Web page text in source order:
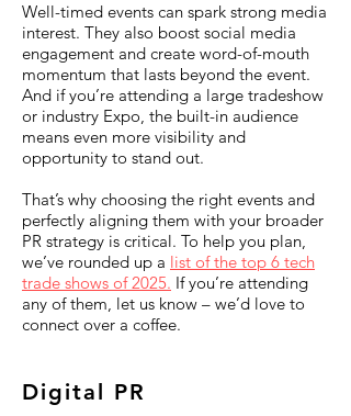
Well-timed events can spark strong media
interest. They also boost social media
engagement and create word-of-mouth
momentum that lasts beyond the event.
And if you’re attending a large tradeshow
or industry Expo, the built-in audience
means even more visibility and
opportunity to stand out.
That’s why choosing the right events and
perfectly aligning them with your broader
PR strategy is critical. To help you plan,
we’ve rounded up a list of the top 6 tech
trade shows of 2025. If you’re attending
any of them, let us know – we’d love to
connect over a coffee.
Digital PR